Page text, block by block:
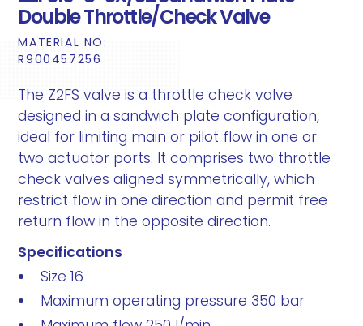
Double Throttle/Check Valve
MATERIAL NO:
R900457256
The Z2FS valve is a throttle check valve
designed in a sandwich plate configuration,
ideal for limiting main or pilot flow in one or
two actuator ports. It comprises two throttle
check valves aligned symmetrically, which
restrict flow in one direction and permit free
return flow in the opposite direction.
Specifications
Size 16
Maximum operating pressure 350 bar